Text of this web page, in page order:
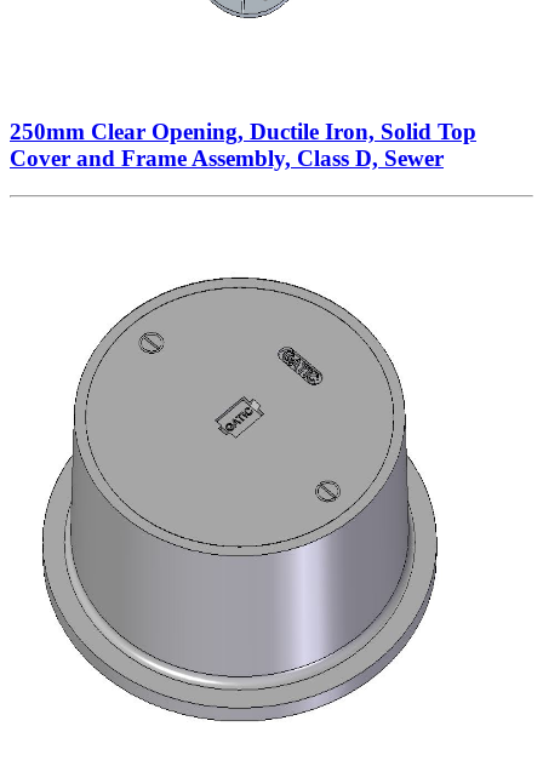
250mm Clear Opening, Ductile Iron, Solid Top
Cover and Frame Assembly, Class D, Sewer